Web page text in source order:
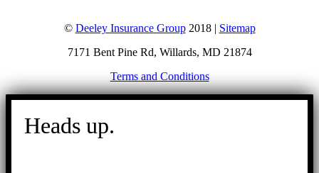
© Deeley Insurance Group2018 | Sitemap
7171 Bent Pine Rd, Willards, MD 21874
Terms and Conditions
Go
Heads up.